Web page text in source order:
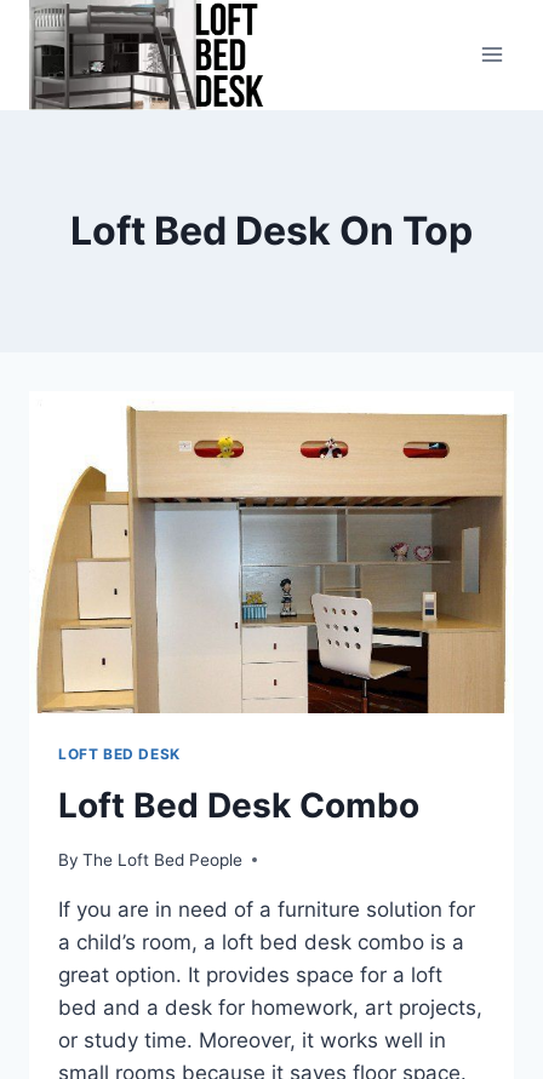
Skip
content
Loft Bed Desk On Top
LOFT BED DESK
Loft Bed Desk Combo
By The Loft Bed People
If you are in need of a furniture solution for
a child’s room, a loft bed desk combo is a
great option. It provides space for a loft
bed and a desk for homework, art projects,
or study time. Moreover, it works well in
small rooms because it saves floor space.